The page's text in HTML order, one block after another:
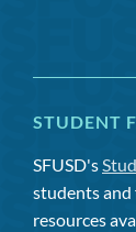
STUDENT
SFUSD's
students and
resources